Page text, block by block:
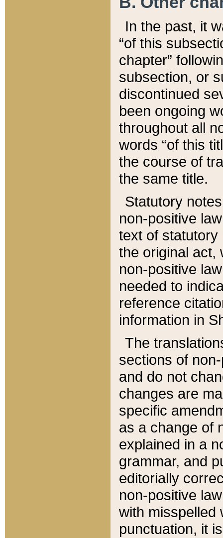
In the past, it
“of this
chapter”
subsection, or
discontinued
been ongoing
throughout all
words “of this
the course of
the same title.
Statutory
non-positive
text of statutory
the original act,
non-positive
needed to
reference
information in
The
sections of
and do not
changes are
specific
as a change of
explained in a
grammar, and
editorially
non-positive
with misspelled
punctuation, it